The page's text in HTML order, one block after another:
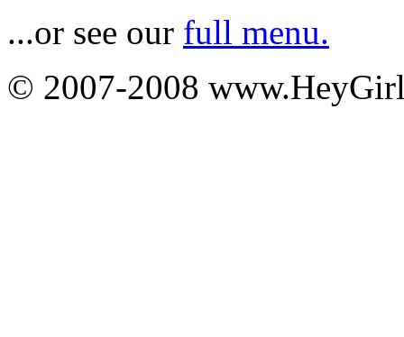
...or see our full menu.
© 2007-2008